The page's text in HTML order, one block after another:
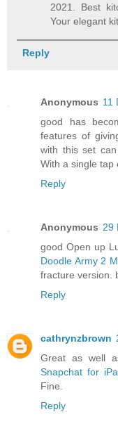
2021. Best
Your elegant
Reply
Anonymous 11
good has
features of
with this set
With a single tap
Reply
Anonymous 29
good Open up
Doodle Army 2
fracture version.
Reply
cathrynzbrown
Great as well
Snapchat for
Fine.
Reply